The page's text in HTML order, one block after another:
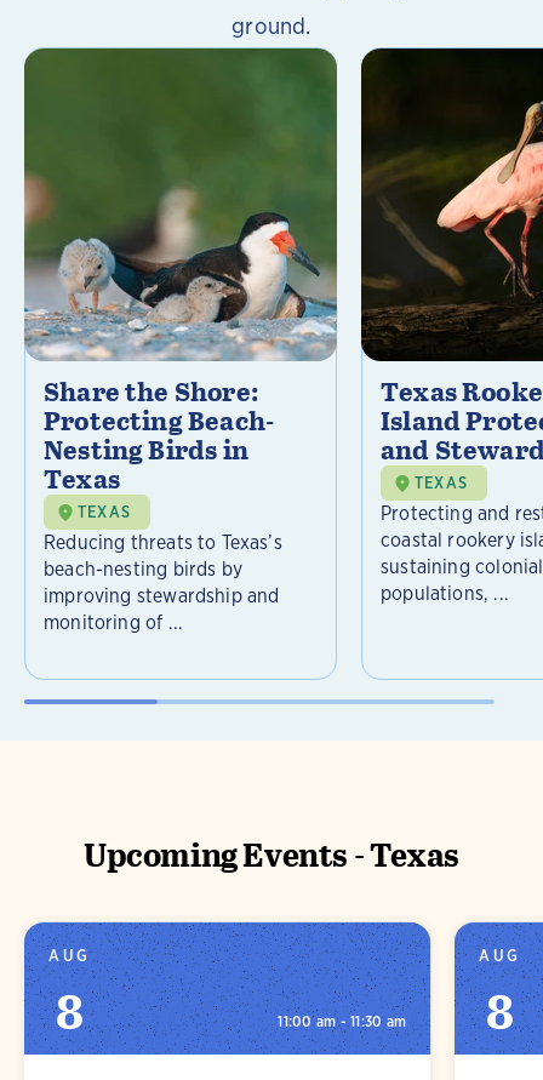
ground.
Share the Shore:
Protecting Beach-
Nesting Birds in
Texas
TEXAS
Reducing threats to Texas’s
beach-nesting birds by
improving stewardship and
monitoring of ...
Texas
Island
and
TEXAS
Protecting and
coastal rookery
sustaining
populations, ...
Upcoming Events - Texas
AUG
8 11:00 am - 11:30 am
AUG
8